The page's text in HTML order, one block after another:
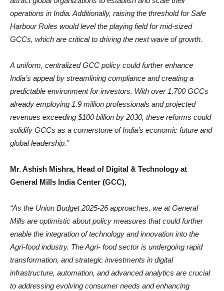
operations in India. Additionally, raising the threshold for Safe
Harbour Rules would level the playing field for mid-sized
GCCs, which are critical to driving the next wave of growth.
A uniform, centralized GCC policy could further enhance
India’s appeal by streamlining compliance and creating a
predictable environment for investors. With over 1,700 GCCs
already employing 1.9 million professionals and projected
revenues exceeding $100 billion by 2030, these reforms could
solidify GCCs as a cornerstone of India’s economic future and
global leadership.”
Mr. Ashish Mishra, Head of Digital & Technology at
General Mills India Center (GCC),
“As the Union Budget 2025-26 approaches, we at General
Mills are optimistic about policy measures that could further
enable the integration of technology and innovation into the
Agri-food industry. The Agri- food sector is undergoing rapid
transformation, and strategic investments in digital
infrastructure, automation, and advanced analytics are crucial
to addressing evolving consumer needs and enhancing